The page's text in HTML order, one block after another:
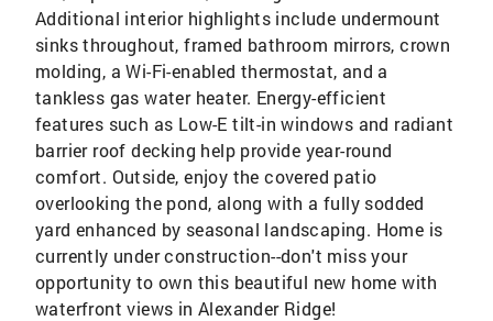
Additional interior highlights include undermount
sinks throughout, framed bathroom mirrors, crown
molding, a Wi-Fi-enabled thermostat, and a
tankless gas water heater. Energy-efficient
features such as Low-E tilt-in windows and radiant
barrier roof decking help provide year-round
comfort. Outside, enjoy the covered patio
overlooking the pond, along with a fully sodded
yard enhanced by seasonal landscaping. Home is
currently under construction--don't miss your
opportunity to own this beautiful new home with
waterfront views in Alexander Ridge!